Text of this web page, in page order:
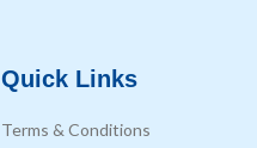
Quick Links
Terms & Conditions